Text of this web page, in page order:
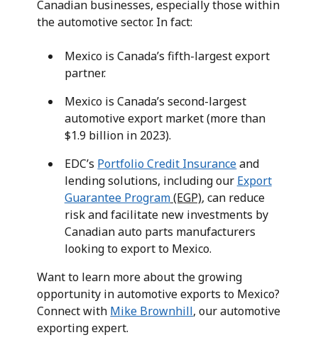
Canadian businesses, especially those within
the automotive sector. In fact:
Mexico is Canada’s fifth-largest export
partner.
Mexico is Canada’s second-largest
automotive export market (more than
$1.9 billion in 2023).
EDC’s Portfolio Credit Insuranceand
lending solutions, including our Export
Guarantee Program(EGP), can reduce
risk and facilitate new investments by
Canadian auto parts manufacturers
looking to export to Mexico.
Want to learn more about the growing
opportunity in automotive exports to Mexico?
Connect with Mike Brownhill, our automotive
exporting expert.